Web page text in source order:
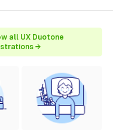
all UX Duotone
→